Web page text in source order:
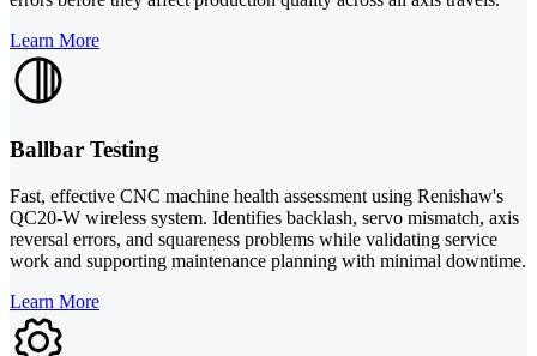
Learn More
Ballbar Testing
Fast, effective CNC machine health assessment using Renishaw's
QC20-W wireless system. Identifies backlash, servo mismatch, axis
reversal errors, and squareness problems while validating service
work and supporting maintenance planning with minimal downtime.
Learn More